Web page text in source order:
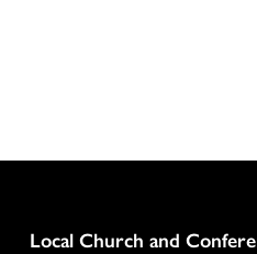
Column
Local Church and